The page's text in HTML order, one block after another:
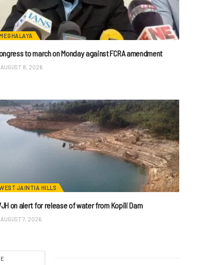
MEGHALAYA
to march on Monday against FCRA amendment
AUGUST 8, 2026
JAINTIA HILLS
on alert for release of water from Kopili Dam
AUGUST 7, 2026